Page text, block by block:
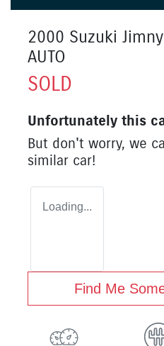
2000 Suzuki Jimny
AUTO
SOLD
Unfortunately this
But don't worry, we
similar car!
Loading...
Find Me